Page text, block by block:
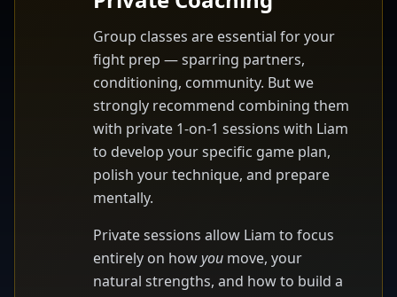
Group classes are essential for your
fight prep — sparring partners,
conditioning, community. But we
strongly recommend combining them
with private 1-on-1 sessions with Liam
to develop your specific game plan,
polish your technique, and prepare
mentally.
Private sessions allow Liam to focus
entirely on howyou move, your
natural strengths, and how to build a